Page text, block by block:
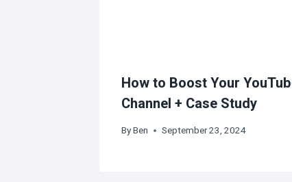
How to Boost Your
Channel + Case Study
ByBen September 23, 2024